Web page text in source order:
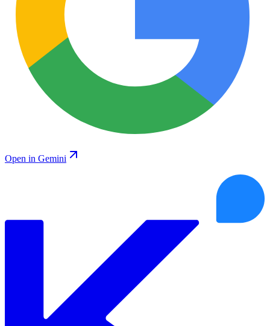
Open in Gemini